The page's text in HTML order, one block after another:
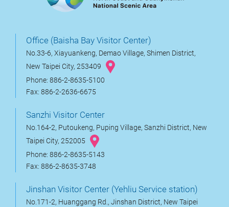
Office (Baisha Bay Visitor Center)
No.33-6, Xiayuankeng, Demao Village, Shimen District,
New Taipei City, 253409
Phone: 886-2-8635-5100
Fax: 886-2-2636-6675
Sanzhi Visitor Center
No.164-2, Putoukeng, Puping Village, Sanzhi District, New
Taipei City, 252005
Phone: 886-2-8635-5143
Fax: 886-2-8635-3748
Jinshan Visitor Center (Yehliu Service station)
No.171-2, Huanggang Rd., Jinshan District, New Taipei